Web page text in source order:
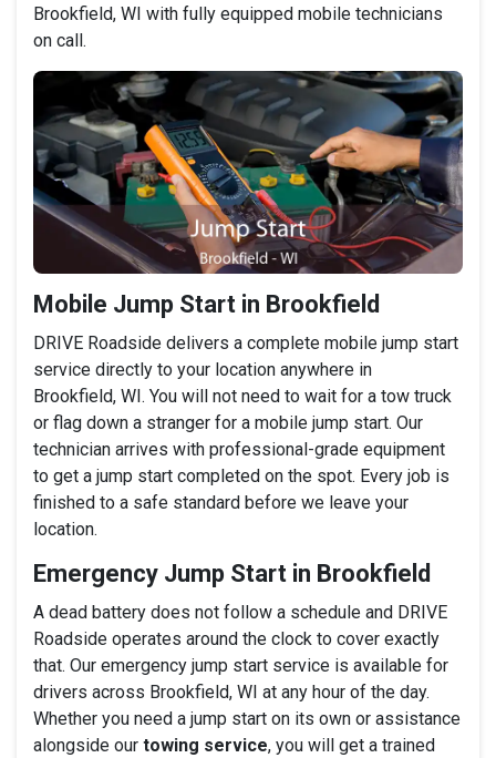
Brookfield, WI with fully equipped mobile technicians
on call.
Mobile Jump Start in Brookfield
DRIVE Roadside delivers a complete mobile jump start
service directly to your location anywhere in
Brookfield, WI. You will not need to wait for a tow truck
or flag down a stranger for a mobile jump start. Our
technician arrives with professional-grade equipment
to get a jump start completed on the spot. Every job is
finished to a safe standard before we leave your
location.
Emergency Jump Start in Brookfield
A dead battery does not follow a schedule and DRIVE
Roadside operates around the clock to cover exactly
that. Our emergency jump start service is available for
drivers across Brookfield, WI at any hour of the day.
Whether you need a jump start on its own or assistance
alongside our towing service, you will get a trained